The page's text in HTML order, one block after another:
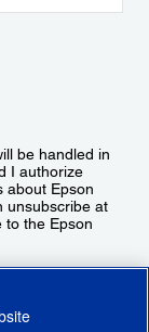
be handled in
I authorize
about Epson
unsubscribe at
to the Epson